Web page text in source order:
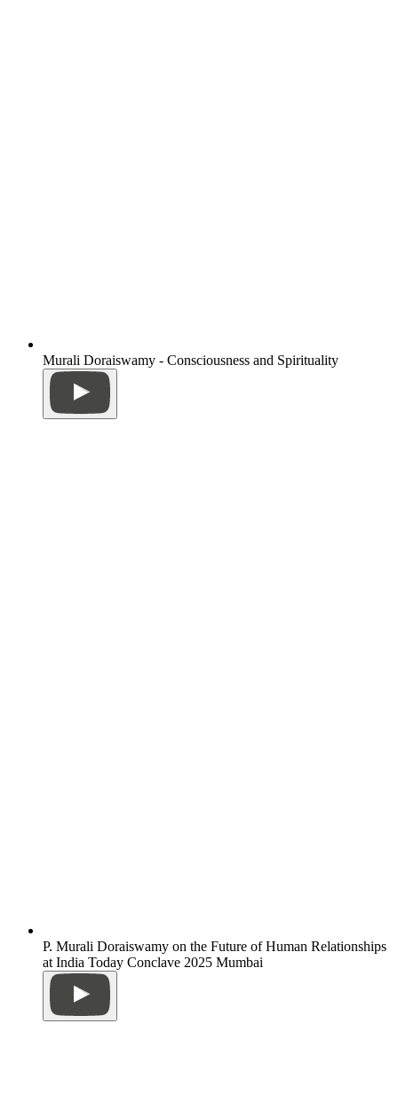
Murali Doraiswamy - Consciousness and Spirituality
P. Murali Doraiswamy on the Future of Human Relationships
at India Today Conclave 2025 Mumbai